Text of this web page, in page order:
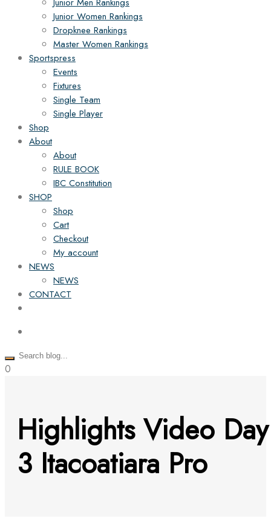
Junior Women Rankings
Dropknee Rankings
Master Women Rankings
Sportspress
Events
Fixtures
Single Team
Single Player
Shop
About
About
RULE BOOK
IBC Constitution
SHOP
Shop
Cart
Checkout
My account
NEWS
NEWS
CONTACT
0
Highlights Video Day
3 Itacoatiara Pro